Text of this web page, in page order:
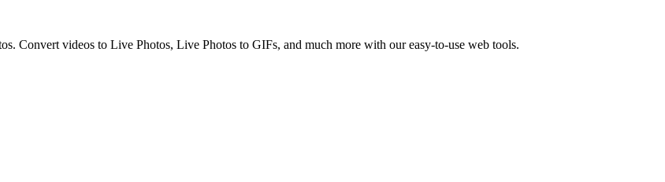
Convert videos to Live Photos, Live Photos to GIFs, and much more with our easy-to-use web tools.